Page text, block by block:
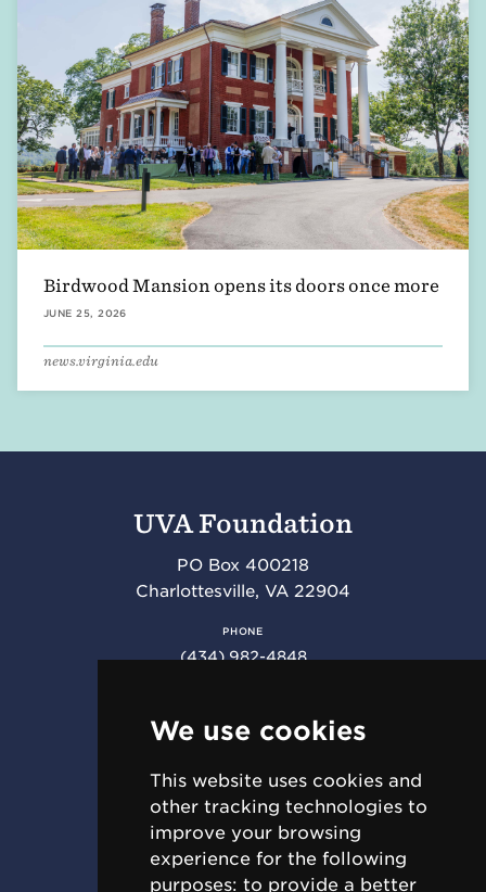
We use cookies
This website uses cookies and
other tracking technologies to
improve your browsing
experience for the following
purposes: to provide a better
Birdwood Mansion opens its doors once more
JUNE 25, 2026
news.virginia.edu
UVA Foundation
PO Box 400218
Charlottesville, VA 22904
PHONE
(434) 982-4848
RESOURCES
Requests for Proposal (RFPs)
Jobs & Internships
For Employees